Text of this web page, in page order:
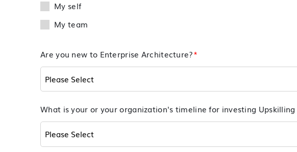
My self
My team
Are you new to Enterprise Architecture?*
What is your or your organization's timeline for investing